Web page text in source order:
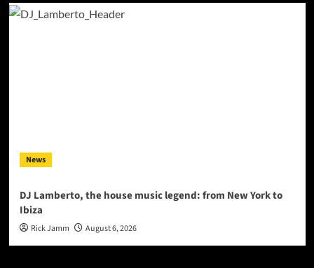
News
DJ Lamberto, the house music legend: from New York to
Ibiza
Rick Jamm August 6, 2026